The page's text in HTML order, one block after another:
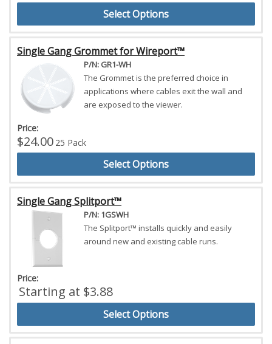
Select Options
Single Gang Grommet for Wireport™
P/N: GR1-WH
The Grommet is the preferred choice in
applications where cables exit the wall and
are exposed to the viewer.
Price:
$24.00 25 Pack
Select Options
Single Gang Splitport™
P/N: 1GSWH
The Splitport™ installs quickly and easily
around new and existing cable runs.
Price:
Starting at $3.88
Select Options